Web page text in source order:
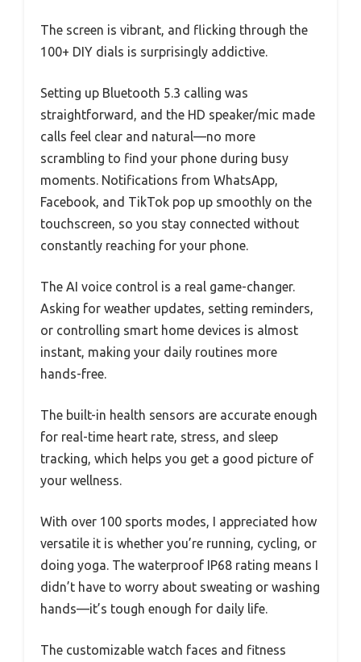
The screen is vibrant, and flicking through the
100+ DIY dials is surprisingly addictive.
Setting up Bluetooth 5.3 calling was
straightforward, and the HD speaker/mic made
calls feel clear and natural—no more
scrambling to find your phone during busy
moments. Notifications from WhatsApp,
Facebook, and TikTok pop up smoothly on the
touchscreen, so you stay connected without
constantly reaching for your phone.
The AI voice control is a real game-changer.
Asking for weather updates, setting reminders,
or controlling smart home devices is almost
instant, making your daily routines more
hands-free.
The built-in health sensors are accurate enough
for real-time heart rate, stress, and sleep
tracking, which helps you get a good picture of
your wellness.
With over 100 sports modes, I appreciated how
versatile it is whether you’re running, cycling, or
doing yoga. The waterproof IP68 rating means I
didn’t have to worry about sweating or washing
hands—it’s tough enough for daily life.
The customizable watch faces and fitness